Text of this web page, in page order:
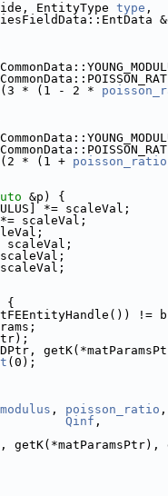
EntityType type ,
* (1 - 2 *
* (1 + poisson_ratio
&p) {
*= scaleVal;
*= scaleVal;
scaleVal;
scaleVal;
scaleVal;
{
!=
(0);
, poisson_ratio
Qinf
getK(*matParamsPtr),